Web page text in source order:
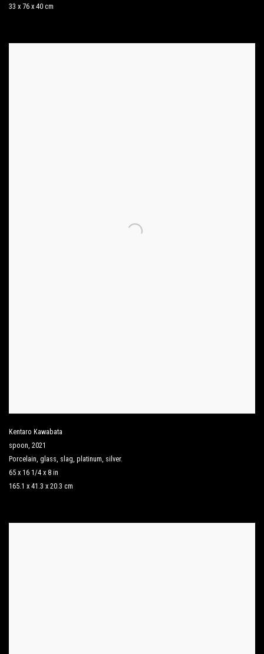
33 x 76 x 40 cm
Kentaro Kawabata
spoon, 2021
Porcelain, glass, slag, platinum, silver.
65 x 16 1/4 x 8 in
165.1 x 41.3 x 20.3 cm